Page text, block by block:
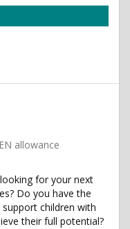
allowance
for your next
Do you have the
children with
their full potential?